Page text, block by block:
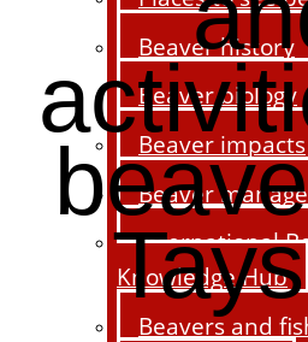
Beaver history
Beaver biology
Beaver impacts
Beaver
International
Knowledge Hub
Beavers and